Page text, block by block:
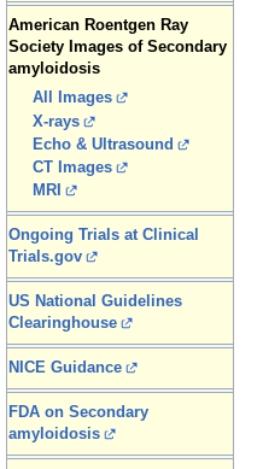
American Roentgen Ray
Society Images of Secondary
amyloidosis
All Images
X-rays
Echo & Ultrasound
CT Images
MRI
Ongoing Trials at Clinical
Trials.gov
US National Guidelines
Clearinghouse
NICE Guidance
FDA on Secondary
amyloidosis